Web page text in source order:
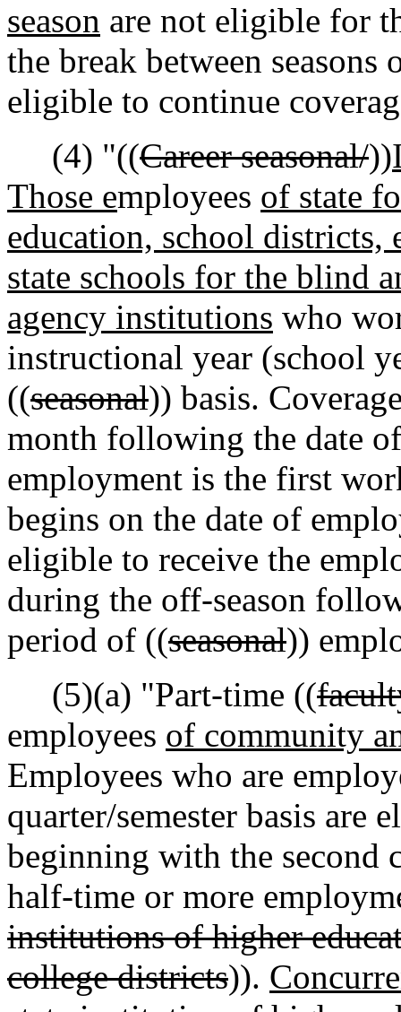
season are not eligible for
the break between
eligible to continue
(4) "((Career seasonal/))
Those employees of state
education, school districts,
state schools for the blind
agency institutions who
instructional year (school
((seasonal)) basis.
month following the date
employment is the first
begins on the date of
eligible to receive the
during the off-season
period of ((seasonal))
(5)(a) "Part-time ((
employees of community
Employees who are
quarter/semester basis are
beginning with the second
half-time or more
institutions of higher
college districts)).